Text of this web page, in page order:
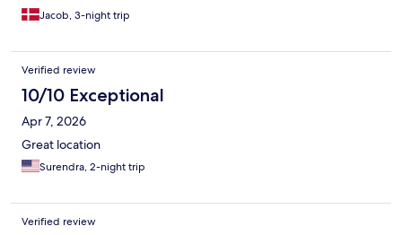
Jacob, 3-night trip
Verified review
10/10 Exceptional
Apr 7, 2026
Great location
Surendra, 2-night trip
Verified review